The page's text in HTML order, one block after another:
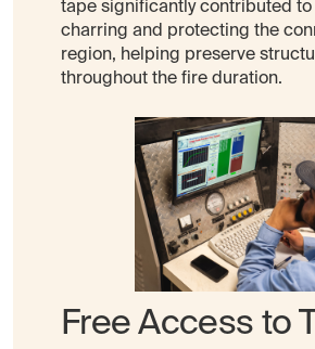
tape significantly contributed
charring and protecting the
region, helping preserve
throughout the fire duration.
Free Access to